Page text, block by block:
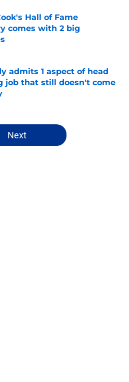
Hall of Fame
comes with 2 big
on Invalid Date
admits 1 aspect of head
job that still doesn't come
Next